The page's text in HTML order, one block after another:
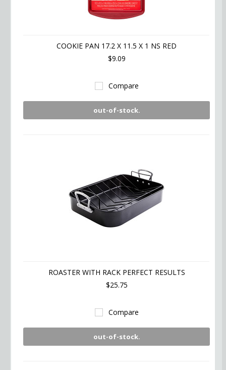
COOKIE PAN 17.2 X 11.5 X 1 NS RED
$9.09
Compare
out-of-stock.
ROASTER WITH RACK PERFECT RESULTS
$25.75
Compare
out-of-stock.